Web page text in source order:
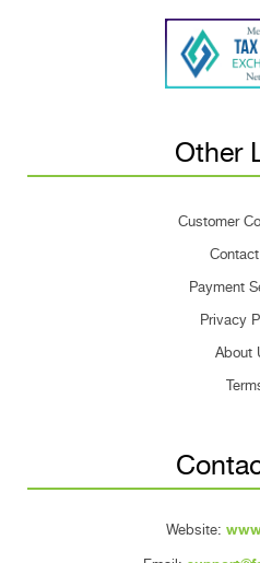
Other
Customer
Payment
Privacy
About
Website: